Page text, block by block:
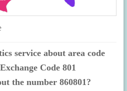
service about area code
Code 801
the number 860801?